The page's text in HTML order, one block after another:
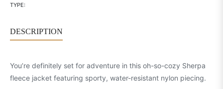
TYPE:
DESCRIPTION
You’re definitely set for adventure in this oh-so-cozy Sherpa
fleece jacket featuring sporty, water-resistant nylon piecing.